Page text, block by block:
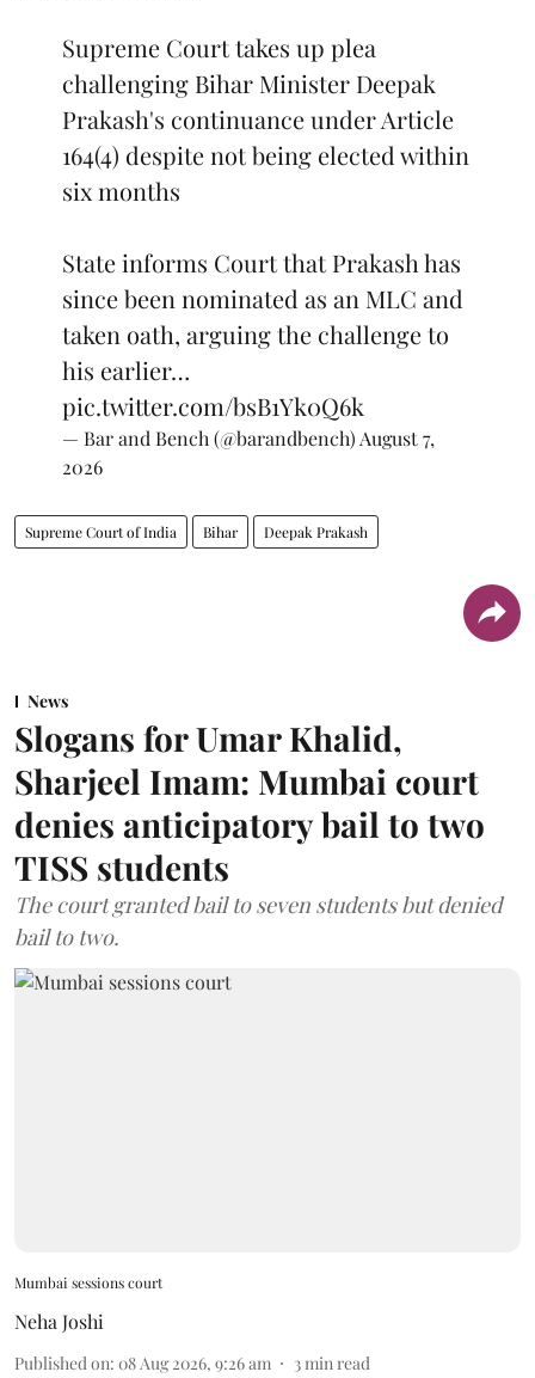
Supreme Court takes up plea
challenging Bihar Minister Deepak
Prakash's continuance under Article
164(4) despite not being elected within
six months
State informs Court that Prakash has
since been nominated as an MLC and
taken oath, arguing the challenge to
his earlier…
pic.twitter.com/bsB1Yk0Q6k
— Bar and Bench (@barandbench) August 7,
2026
Supreme Court of India Bihar Deepak Prakash
News
Slogans for Umar Khalid,
Sharjeel Imam: Mumbai court
denies anticipatory bail to two
TISS students
The court granted bail to seven students but denied
bail to two.
Mumbai sessions court
Neha Joshi
Published on: 08 Aug 2026, 9:26 am 3min read